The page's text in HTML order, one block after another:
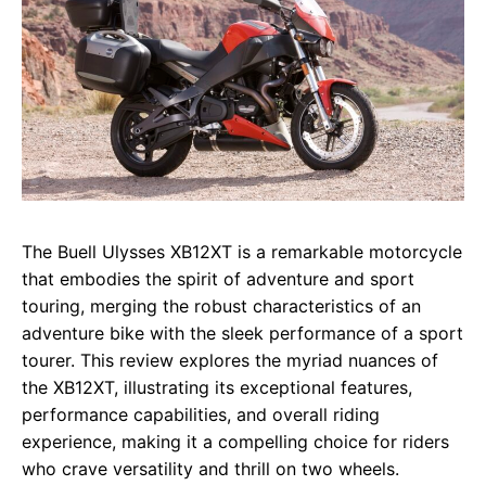
The Buell Ulysses XB12XT is a remarkable motorcycle
that embodies the spirit of adventure and sport
touring, merging the robust characteristics of an
adventure bike with the sleek performance of a sport
tourer. This review explores the myriad nuances of
the XB12XT, illustrating its exceptional features,
performance capabilities, and overall riding
experience, making it a compelling choice for riders
who crave versatility and thrill on two wheels.